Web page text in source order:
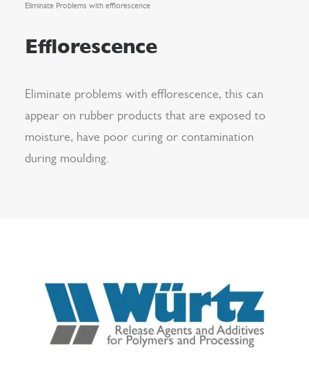
Eliminate Problems with efflorescence
Efflorescence
Eliminate problems with efflorescence, this can
appear on rubber products that are exposed to
moisture, have poor curing or contamination
during moulding.